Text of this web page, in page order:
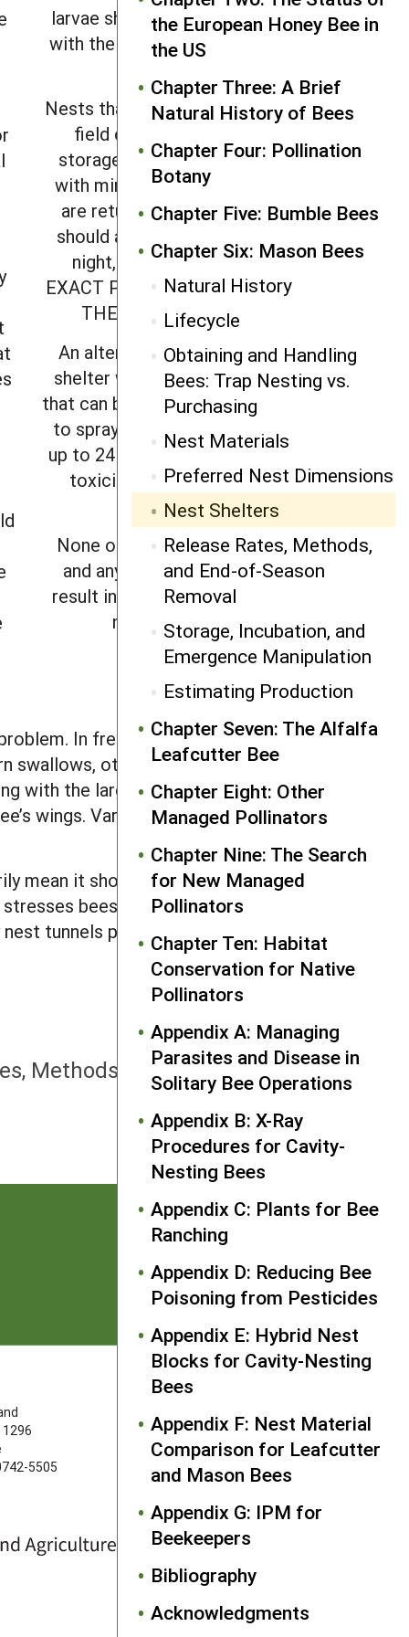
the European Honey Bee in
the US
Chapter Three: A Brief
Natural History of Bees
Chapter Four: Pollination
Botany
Chapter Five: Bumble Bees
Chapter Six: Mason Bees
Natural History
Lifecycle
Obtaining and Handling
Bees: Trap Nesting vs.
Purchasing
Nest Materials
Preferred Nest Dimensions
Nest Shelters
Release Rates, Methods,
and End-of-Season
Removal
Storage, Incubation, and
Emergence Manipulation
Estimating Production
Chapter Seven: The Alfalfa
Leafcutter Bee
Chapter Eight: Other
Managed Pollinators
Chapter Nine: The Search
for New Managed
Pollinators
Chapter Ten: Habitat
Conservation for Native
Pollinators
Appendix A: Managing
Parasites and Disease in
Solitary Bee Operations
Appendix B: X-Ray
Procedures for Cavity-
Nesting Bees
Appendix C: Plants for Bee
Ranching
Appendix D: Reducing Bee
Poisoning from Pesticides
Appendix E: Hybrid Nest
Blocks for Cavity-Nesting
Bees
Appendix F: Nest Material
Comparison for Leafcutter
and Mason Bees
Appendix G: IPM for
Beekeepers
Bibliography
Acknowledgments
larvae should always be handled
with the entrance tunnels facing
Nests that are removed from the
field can be placed in cold
storage for three or four days
with minimal harm. When nests
are returned to the field, they
should again be transported at
night, and PLACED IN THE
EXACT POSITION FROM WHICH
THEY WERE REMOVED.
An alternative option is a nest
shelter with a tight-fitting door
that can be closed overnight prior
to spraying and kept closed for
up to 24 hours while any residual
toxicity outside the shelter
dissipates.
None of these options is ideal
and any disruption is likely to
result in significant dispersal by
nesting females.
In freestanding shelters, they
swallows, other birds, as well as
with the largest mesh size possible.
wings. Various bird-scare devices
mean it should. There is some good
bees. This crowding may also
tunnels per female bee should be
NEXT
Methods, and End-of-Season
Removal
5505
FOLLOW US